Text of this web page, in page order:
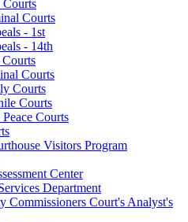
Courts
- 1st
- 14th
Courts
Courts
Courts
Courts
Visitors Program
Center
Department
Commissioners Court's Analyst's